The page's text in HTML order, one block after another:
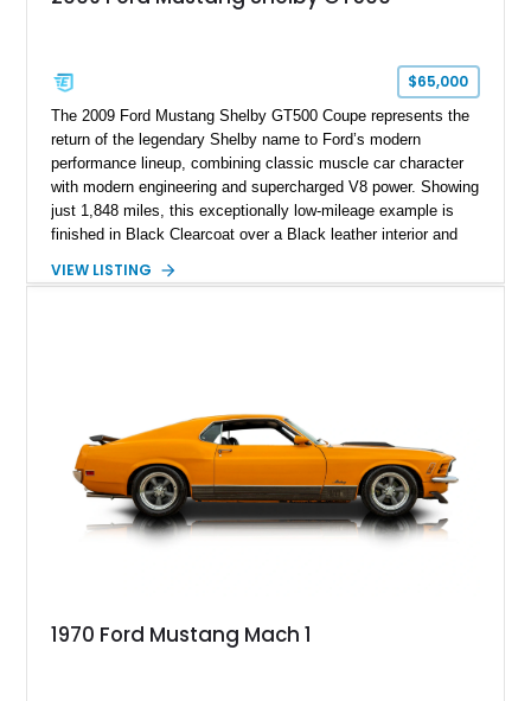
$65,000
The 2009 Ford Mustang Shelby GT500 Coupe represents the
return of the legendary Shelby name to Ford’s modern
performance lineup, combining classic muscle car character
with modern engineering and supercharged V8 power. Showing
just 1,848 miles, this exceptionally low-mileage example is
finished in Black Clearcoat over a Black leather interior and
speed manual transmission, and rear-wheel drive. Enhanced
VIEW LISTING
1970 Ford Mustang Mach 1